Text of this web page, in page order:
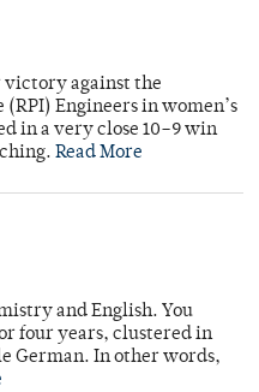
victory against the
Engineers in women’s
in a very close 10–9 win
Read More
and English. You
four years, clustered in
German. In other words,